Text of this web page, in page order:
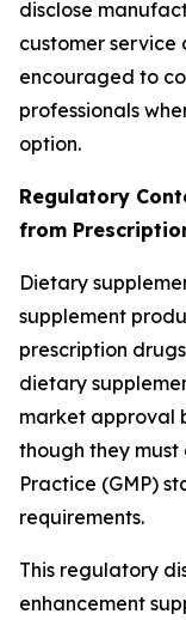
disclose
customer
encouraged to
professionals
option.
Regulatory
from
Dietary
supplement
prescription
dietary
market approval
though they
Practice (GMP)
requirements.
This regulatory
enhancement